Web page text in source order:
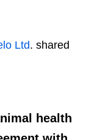
Ltd. shared
health